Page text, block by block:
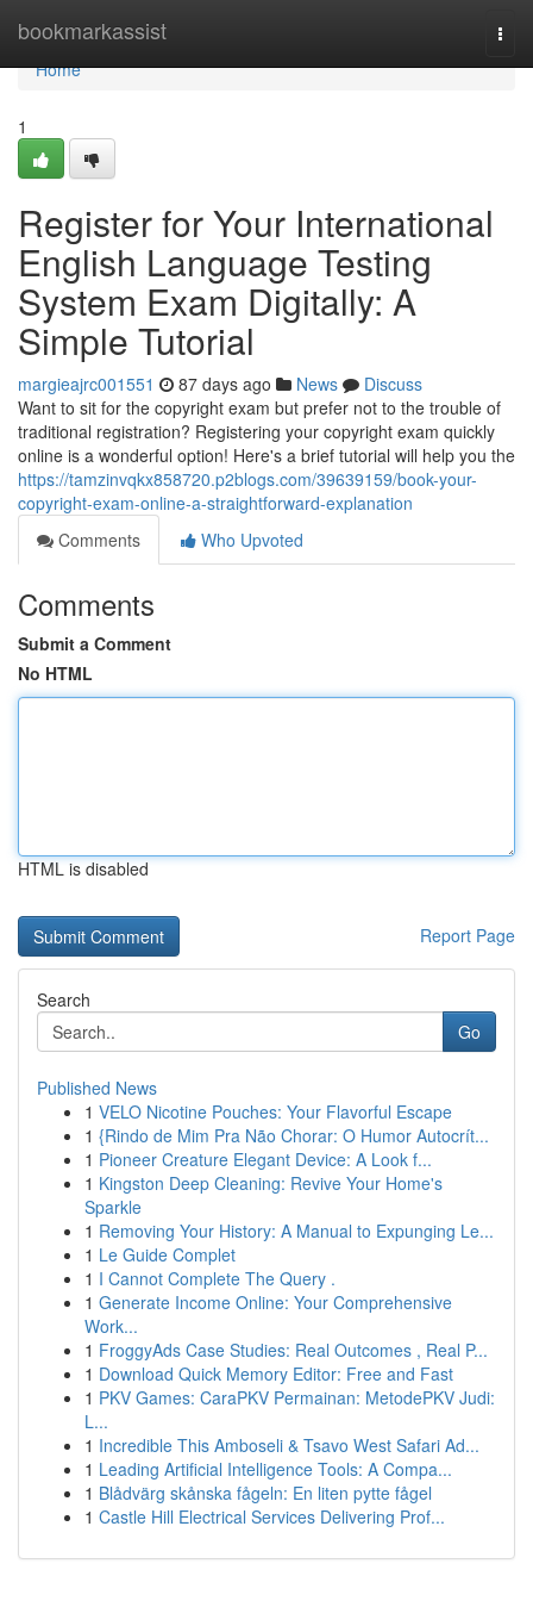
bookmarkassist
Home
Home
1
Register for Your International
English Language Testing
System Exam Digitally: A
Simple Tutorial
margieajrc001551 87 days ago News
Discuss
Want to sit for the copyright exam but prefer not to the trouble of
traditional registration? Registering your copyright exam quickly
online is a wonderful option! Here's a brief tutorial will help you the
https://tamzinvqkx858720.p2blogs.com/39639159/book-your-
copyright-exam-online-a-straightforward-explanation
Comments
Who Upvoted
Comments
Submit a Comment
No HTML
HTML is disabled
Report Page
Search
Go
Published News
1 VELO Nicotine Pouches: Your Flavorful Escape
1 {Rindo de Mim Pra Não Chorar: O Humor Autocrít...
1 Pioneer Creature Elegant Device: A Look f...
1 Kingston Deep Cleaning: Revive Your Home's
Sparkle
1 Removing Your History: A Manual to Expunging Le...
1 Le Guide Complet
1 I Cannot Complete The Query .
1 Generate Income Online: Your Comprehensive
Work...
1 FroggyAds Case Studies: Real Outcomes , Real P...
1 Download Quick Memory Editor: Free and Fast
1 PKV Games: CaraPKV Permainan: MetodePKV Judi:
L...
1 Incredible This Amboseli & Tsavo West Safari Ad...
1 Leading Artificial Intelligence Tools: A Compa...
1 Blådvärg skånska fågeln: En liten pytte fågel
1 Castle Hill Electrical Services Delivering Prof...